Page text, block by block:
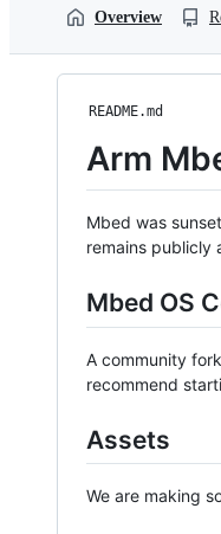
Overview
README.md
Arm
Mbed was
remains publicly
Mbed OS
A community
recommend
Assets
We are making